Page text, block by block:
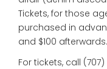
Tickets, for those
purchased in
and $100 afterwards.
For tickets, call (707)